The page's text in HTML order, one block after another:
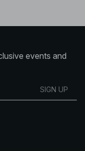
events and
SIGN UP